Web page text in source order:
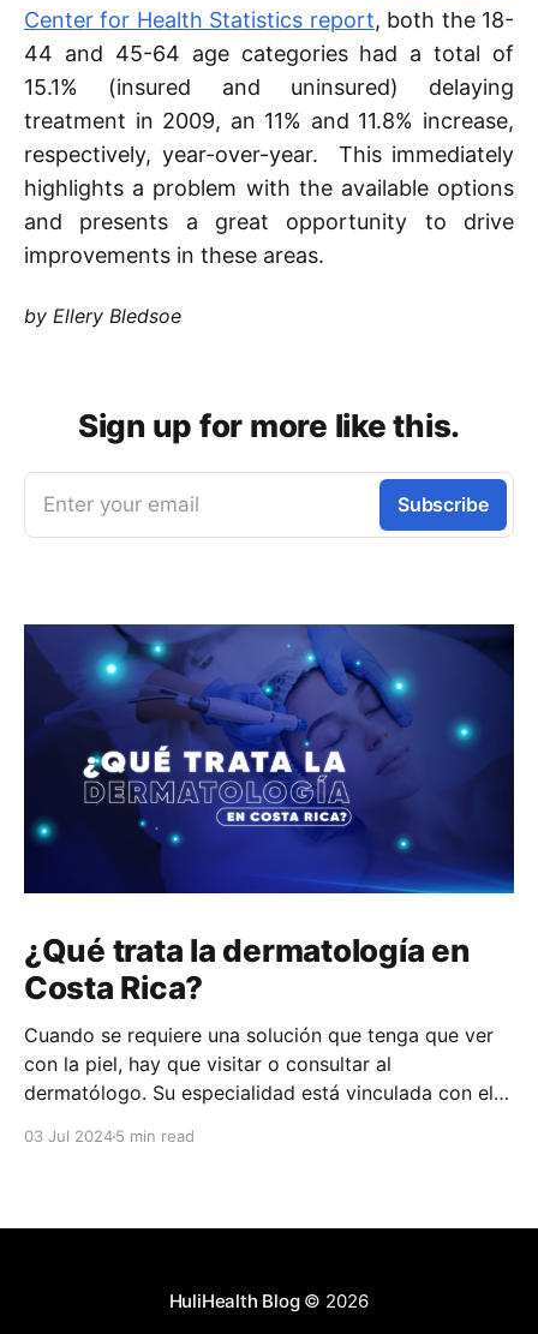
Center for Health Statistics report, both the 18-
44 and 45-64 age categories had a total of
15.1% (insured and uninsured) delaying
treatment in 2009, an 11% and 11.8% increase,
respectively, year-over-year. This immediately
highlights a problem with the available options
and presents a great opportunity to drive
improvements in these areas.
by Ellery Bledsoe
Sign up for more like this.
Enter your email Subscribe
¿Qué trata la dermatología en
Costa Rica?
Cuando se requiere una solución que tenga que ver
con la piel, hay que visitar o consultar al
dermatólogo. Su especialidad está vinculada con el
03 Jul 20245 min read
HuliHealth Blog© 2026